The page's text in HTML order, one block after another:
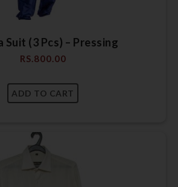
Suit (3 Pcs) – Pressing
RS.800.00